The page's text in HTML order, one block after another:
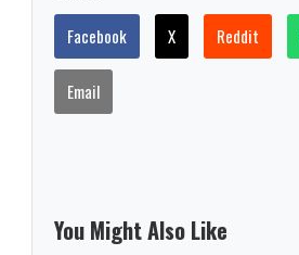
Facebook X Reddit
Email
You Might Also Like